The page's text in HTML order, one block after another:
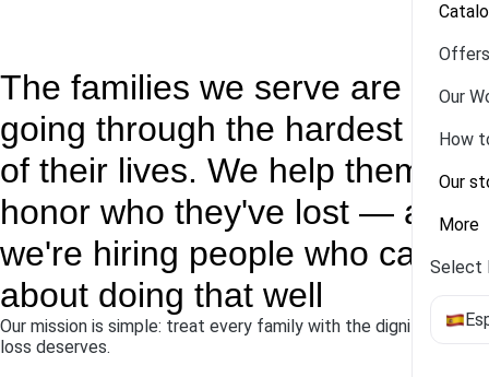
Offers
Our
How
Our
More
Select
The families we serve are
going through the hardest days
of their lives. We help them
honor who they've lost — and
we're hiring people who care
about doing that well
Our mission is simple: treat every family with the dignity their
loss deserves.